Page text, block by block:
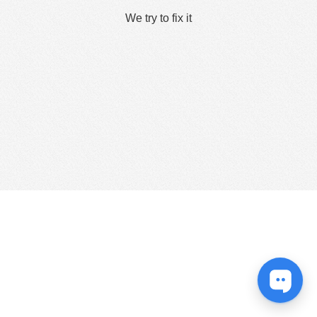
We try to fix it